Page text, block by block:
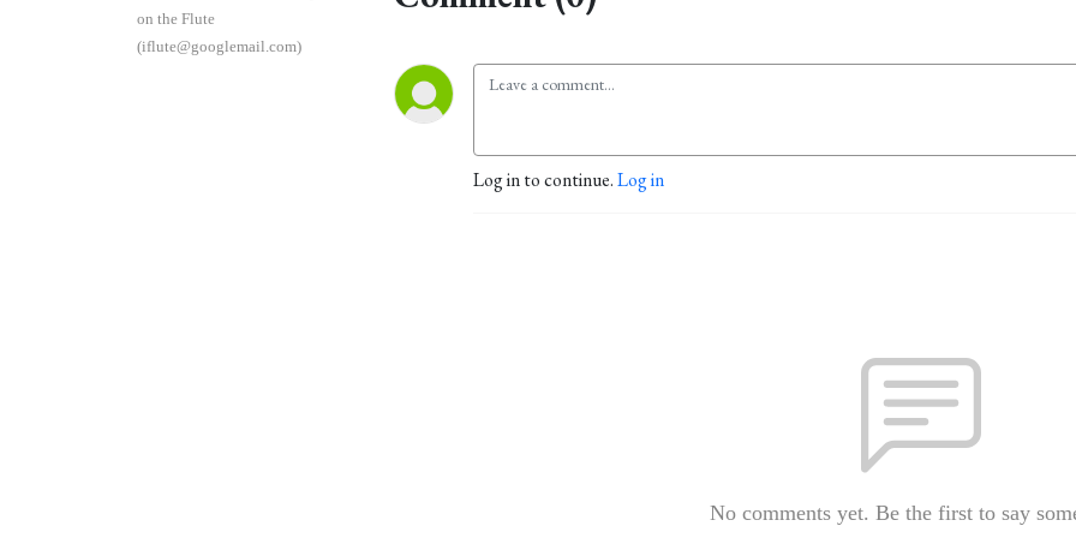
on the Flute
(iflute@googlemail.com)
Log in to continue.Log in
No comments yet. Be the first to say